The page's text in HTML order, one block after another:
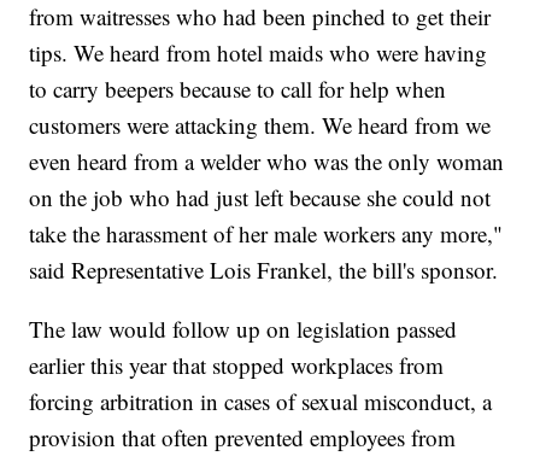
from waitresses who had been pinched to get their
tips. We heard from hotel maids who were having
to carry beepers because to call for help when
customers were attacking them. We heard from we
even heard from a welder who was the only woman
on the job who had just left because she could not
take the harassment of her male workers any more,"
said Representative Lois Frankel, the bill's sponsor.
The law would follow up on legislation passed
earlier this year that stopped workplaces from
forcing arbitration in cases of sexual misconduct, a
provision that often prevented employees from